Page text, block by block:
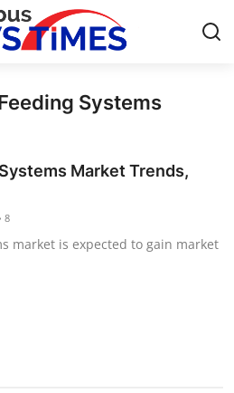
Systems
Market Trends,
8
market is expected to gain market